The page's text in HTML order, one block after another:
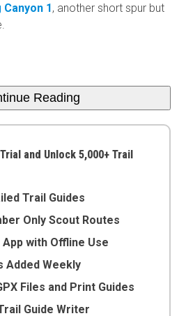
Canyon 1, another short spur but
Reading
and Unlock 5,000+ Trail
Trail Guides
Only Scout Routes
App with Offline Use
Added Weekly
Files and Print Guides
Guide Writer